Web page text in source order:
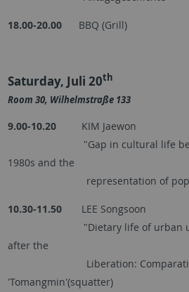
18.00-20.00 BBQ (Grill)
Saturday, Juli 20th
Room 30, Wilhelmstraße 133
9.00-10.20
KIM Jaewon
"Gap in cultural life
1980s and the
representation of pop
10.30-11.50
LEE Songsoon
"Dietary life of urban
after the
Liberation: Comparative
'Tomangmin'(squatter)